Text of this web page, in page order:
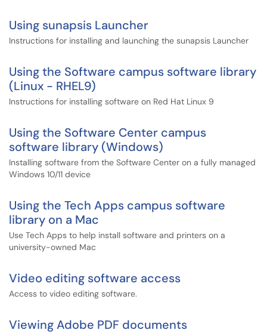
Using sunapsis Launcher
Instructions for installing and launching the sunapsis Launcher
Using the Software campus software library
(Linux - RHEL9)
Instructions for installing software on Red Hat Linux 9
Using the Software Center campus
software library (Windows)
Installing software from the Software Center on a fully managed
Windows 10/11 device
Using the Tech Apps campus software
library on a Mac
Use Tech Apps to help install software and printers on a
university-owned Mac
Video editing software access
Access to video editing software.
Viewing Adobe PDF documents